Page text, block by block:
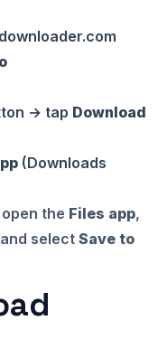
→ tap Download
(Downloads
the Files app,
select Save to